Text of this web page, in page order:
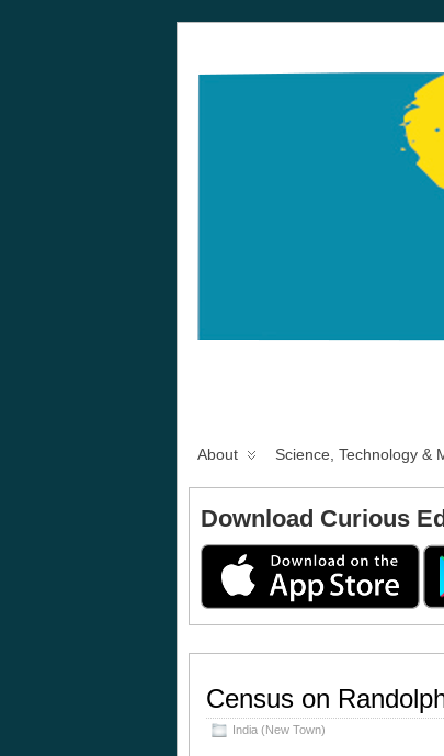
About Science, Technology &
Download Curious
Census on
India (New Town)